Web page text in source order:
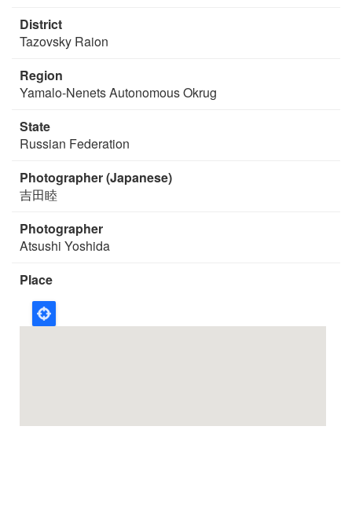
District
Tazovsky Raion
Region
Yamalo-Nenets Autonomous Okrug
State
Russian Federation
Photographer (Japanese)
吉田睦
Photographer
Atsushi Yoshida
Place